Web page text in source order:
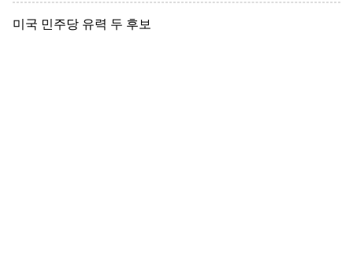
미국 민주당 유력 두 후보